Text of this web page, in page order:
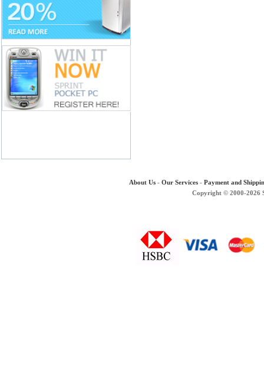
About Us - Our Services - Payment and
Copyright © 2000-2026